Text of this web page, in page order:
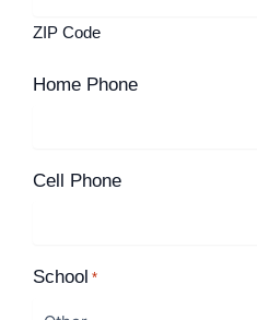
ZIP Code
Home Phone
Cell Phone
School *